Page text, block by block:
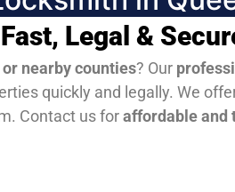
Fast, Legal &
nearby counties? Our
quickly and legally. We
Contact us foraffordable and